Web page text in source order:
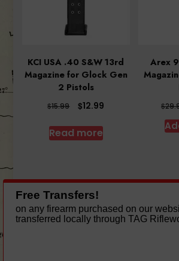
KCI USA .40 S&W 13rd
Magazine for Glock Gen
2 Pistols
$15.99
Original
was:
$15.99.
$12.99
Read more
Arex
$
A theme by Gradient